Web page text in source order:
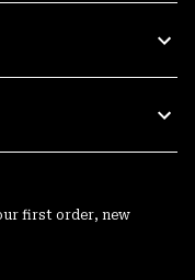
first order, new